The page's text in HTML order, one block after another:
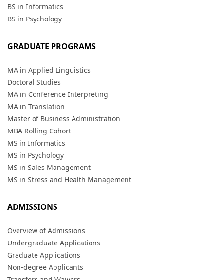
BS in Informatics
BS in Psychology
GRADUATE PROGRAMS
MA in Applied Linguistics
Doctoral Studies
MA in Conference Interpreting
MA in Translation
Master of Business Administration
MBA Rolling Cohort
MS in Informatics
MS in Psychology
MS in Sales Management
MS in Stress and Health Management
ADMISSIONS
Overview of Admissions
Undergraduate Applications
Graduate Applications
Non-degree Applicants